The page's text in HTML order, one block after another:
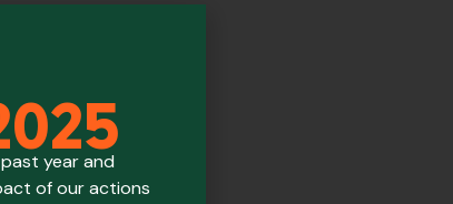
year and
of our actions